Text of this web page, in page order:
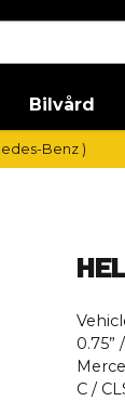
Bilvård
Benz )
0.75”
C /